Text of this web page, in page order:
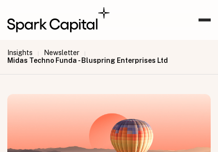
Insights | Newsletter |
Midas Techno Funda - Bluspring Enterprises Ltd